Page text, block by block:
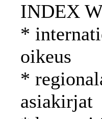
INDEX
*
oikeus
*
asiakirjat